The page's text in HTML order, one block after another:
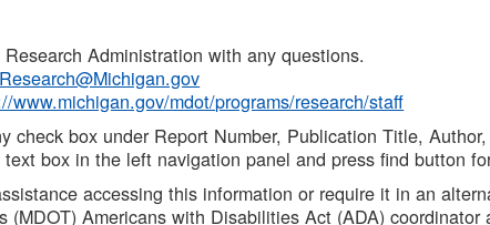
Administration with any questions.
www.michigan.gov/mdot/programs/research/staff
check box under Report Number, Publication Title,
text box in the left navigation panel and press find button
accessing this information or require it in an
(MDOT) Americans with Disabilities Act (ADA) coordinator